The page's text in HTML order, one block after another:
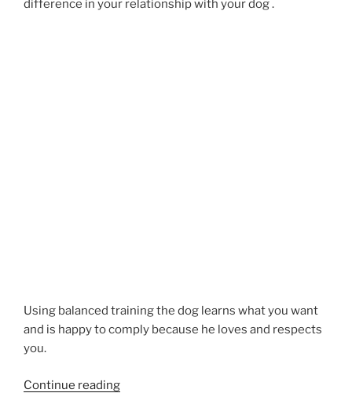
difference in your relationship with your dog .
Using balanced training the dog learns what you want
and is happy to comply because he loves and respects
you.
Continue reading“DOG